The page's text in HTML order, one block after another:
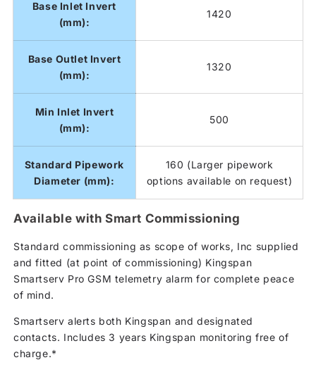
Base Inlet Invert
(mm):
1420
Base Outlet Invert
(mm):
1320
Min Inlet Invert
(mm):
500
Standard Pipework
Diameter (mm):
160 (Larger pipework
options available on request)
Available with Smart Commissioning
Standard commissioning as scope of works, Inc supplied
and fitted (at point of commissioning) Kingspan
Smartserv Pro GSM telemetry alarm for complete peace
of mind.
Smartserv alerts both Kingspan and designated
contacts. Includes 3 years Kingspan monitoring free of
charge.*